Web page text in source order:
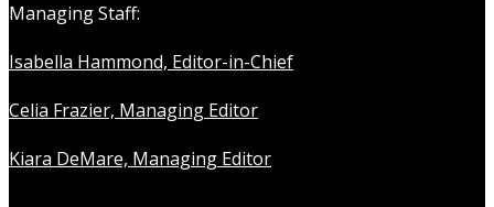
Managing Staff:
Isabella Hammond, Editor-in-Chief
Celia Frazier, Managing Editor
Kiara DeMare, Managing Editor